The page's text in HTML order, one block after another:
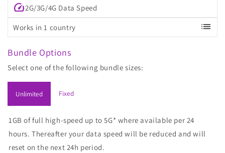
speed2G/3G/4G Data Speed
Works in 1 country list
Bundle Options
Select one of the following bundle sizes:
Unlimited Fixed
1GB of full high-speed up to 5G* where available per 24
hours. Thereafter your data speed will be reduced and will
reset on the next 24h period.